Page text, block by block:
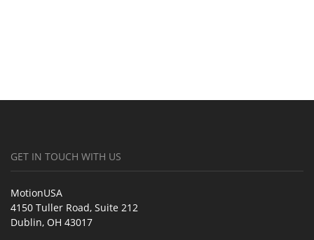
GET IN TOUCH WITH US
MotionUSA
4150 Tuller Road, Suite 212
Dublin, OH 43017